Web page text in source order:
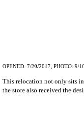
OPENED: 7/20/2017, PHOTO: 9/
This relocation not only sits
the store also received the